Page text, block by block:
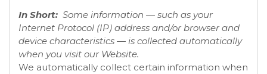
In Short: Some information — such as your
Internet Protocol (IP) address and/or browser and
device characteristics — is collected automatically
when you visit our Website.
We automatically collect certain information when